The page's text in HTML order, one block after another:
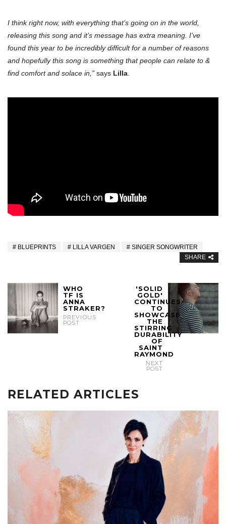
I think right now, with everything that’s going on in the world,
releasing this song and it’s message has extra meaning. I’ve
found this year to be incredibly difficult for a number of reasons
and hopefully this song is something that people can relate to &
find comfort and solace in,” says Lilla
BLUEPRINTS LILLA VARGEN
SINGER SONGWRITER
SHARE
WHO
TF IS
ANNA
STRAKER?
PREVIOUS
POST
'SOLID
GOLD'
CONTINUES
TO
SHOWCASE
THE
STIRRING
DURABILITY
OF
SAINT
RAYMOND
NEXT
POST
RELATED ARTICLES